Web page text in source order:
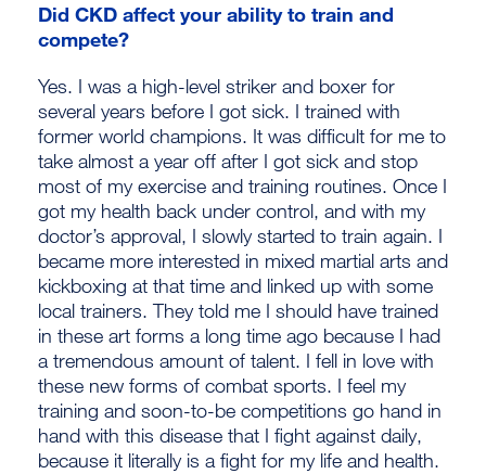
Did CKD affect your ability to train and
compete?
Yes. I was a high-level striker and boxer for
several years before I got sick. I trained with
former world champions. It was difficult for me to
take almost a year off after I got sick and stop
most of my exercise and training routines. Once I
got my health back under control, and with my
doctor’s approval, I slowly started to train again. I
became more interested in mixed martial arts and
kickboxing at that time and linked up with some
local trainers. They told me I should have trained
in these art forms a long time ago because I had
a tremendous amount of talent. I fell in love with
these new forms of combat sports. I feel my
training and soon-to-be competitions go hand in
hand with this disease that I fight against daily,
because it literally is a fight for my life and health.